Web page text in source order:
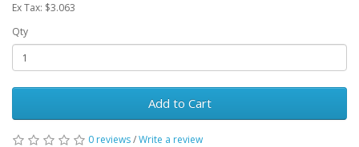
Ex Tax: $3.063
Qty
Add to Cart
0 reviews/Write a review